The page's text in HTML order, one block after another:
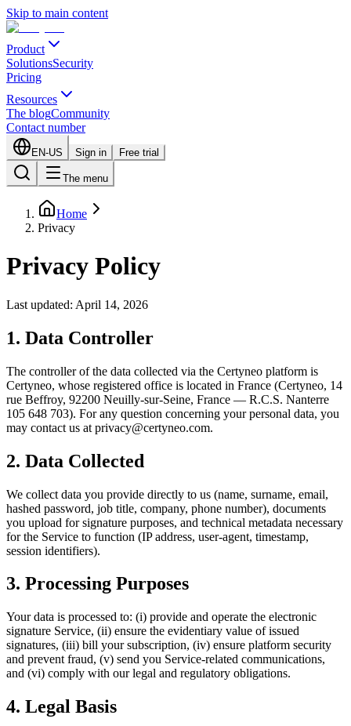
Skip to main content
Product
SolutionsSecurity
Pricing
Resources
The blogCommunity
Contact number
EN-US Sign in Free trial
The menu
Home
Privacy
Privacy Policy
Last updated: April 14, 2026
1. Data Controller
The controller of the data collected via the Certyneo platform is
Certyneo, whose registered office is located in France (Certyneo, 14
rue Beffroy, 92200 Neuilly-sur-Seine, France — R.C.S. Nanterre
105 648 703). For any question concerning your personal data, you
may contact us at privacy@certyneo.com.
2. Data Collected
We collect data you provide directly to us (name, surname, email,
hashed password, job title, company, phone number), documents
you upload for signature purposes, and technical metadata necessary
for the Service to function (IP address, user-agent, timestamp,
session identifiers).
3. Processing Purposes
Your data is processed to: (i) provide and operate the electronic
signature Service, (ii) ensure the evidentiary value of issued
signatures, (iii) bill your subscription, (iv) ensure platform security
and prevent fraud, (v) send you Service-related communications,
and (vi) comply with our legal and regulatory obligations.
4. Legal Basis